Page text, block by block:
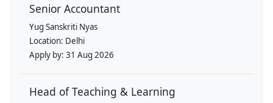
Senior Accountant
Yug Sanskriti Nyas
Location: Delhi
Apply by: 31 Aug 2026
Head of Teaching & Learning